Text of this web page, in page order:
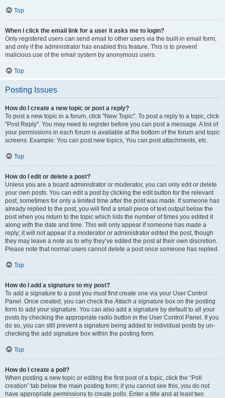
Top
When I click the email link for a user it asks me to login?
Only registered users can send email to other users via the built-in email form,
and only if the administrator has enabled this feature. This is to prevent
malicious use of the email system by anonymous users.
Top
Posting Issues
How do I create a new topic or post a reply?
To post a new topic in a forum, click "New Topic". To post a reply to a topic, click
"Post Reply". You may need to register before you can post a message. A list of
your permissions in each forum is available at the bottom of the forum and topic
screens. Example: You can post new topics, You can post attachments, etc.
Top
How do I edit or delete a post?
Unless you are a board administrator or moderator, you can only edit or delete
your own posts. You can edit a post by clicking the edit button for the relevant
post, sometimes for only a limited time after the post was made. If someone has
already replied to the post, you will find a small piece of text output below the
post when you return to the topic which lists the number of times you edited it
along with the date and time. This will only appear if someone has made a
reply; it will not appear if a moderator or administrator edited the post, though
they may leave a note as to why they’ve edited the post at their own discretion.
Please note that normal users cannot delete a post once someone has replied.
Top
How do I add a signature to my post?
To add a signature to a post you must first create one via your User Control
Panel. Once created, you can check theAttach a signature box on the posting
form to add your signature. You can also add a signature by default to all your
posts by checking the appropriate radio button in the User Control Panel. If you
do so, you can still prevent a signature being added to individual posts by un-
checking the add signature box within the posting form.
Top
How do I create a poll?
When posting a new topic or editing the first post of a topic, click the “Poll
creation” tab below the main posting form; if you cannot see this, you do not
have appropriate permissions to create polls. Enter a title and at least two